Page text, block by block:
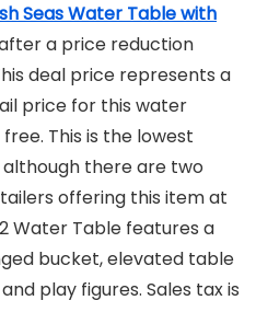
Seas Water Table with
a price reduction
deal price represents a
price for this water
This is the lowest
although there are two
offering this item at
Water Table features a
bucket, elevated table
play figures. Sales tax is